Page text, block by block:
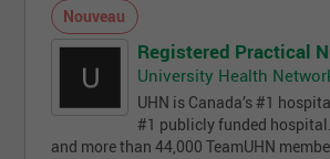
Nouveau
Registered Practical
University Health
UHN is Canada’s #1
#1 publicly funded
and more than 44,000 TeamUHN